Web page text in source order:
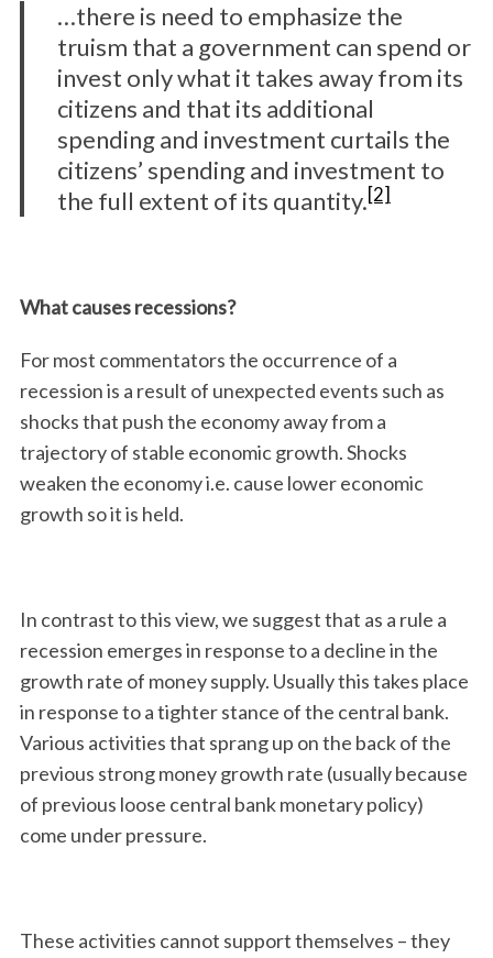
…there is need to emphasize the
truism that a government can spend or
invest only what it takes away from its
citizens and that its additional
spending and investment curtails the
citizens’ spending and investment to
the full extent of its quantity.[2]
What causes recessions?
For most commentators the occurrence of a
recession is a result of unexpected events such as
shocks that push the economy away from a
trajectory of stable economic growth. Shocks
weaken the economy i.e. cause lower economic
growth so it is held.
In contrast to this view, we suggest that as a rule a
recession emerges in response to a decline in the
growth rate of money supply. Usually this takes place
in response to a tighter stance of the central bank.
Various activities that sprang up on the back of the
previous strong money growth rate (usually because
of previous loose central bank monetary policy)
come under pressure.
These activities cannot support themselves – they